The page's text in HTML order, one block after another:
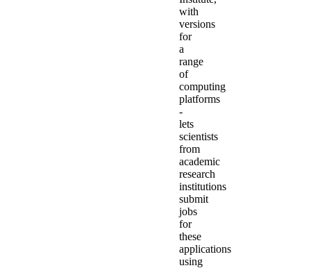
with
versions
for
a
range
of
computing
platforms
-
lets
scientists
from
academic
research
institutions
submit
jobs
for
these
applications
using